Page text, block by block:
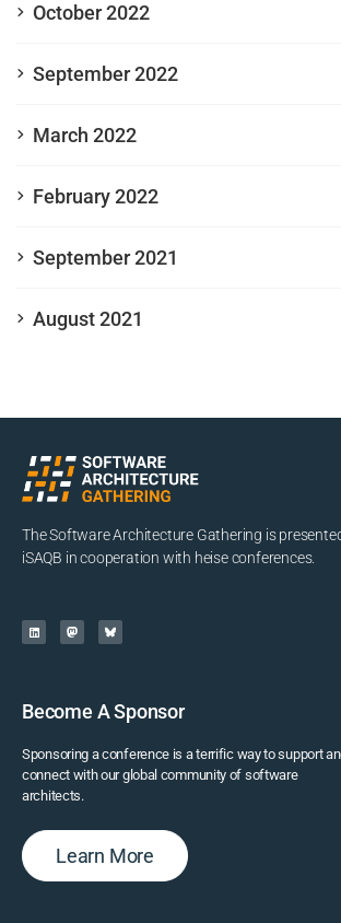
October 2022
September 2022
March 2022
February 2022
September 2021
August 2021
The Software Architecture Gathering is
iSAQB in cooperation with heise conferences.
Become A Sponsor
Sponsoring a conference is a terrific way to support
connect with our global community of software
architects.
Learn More